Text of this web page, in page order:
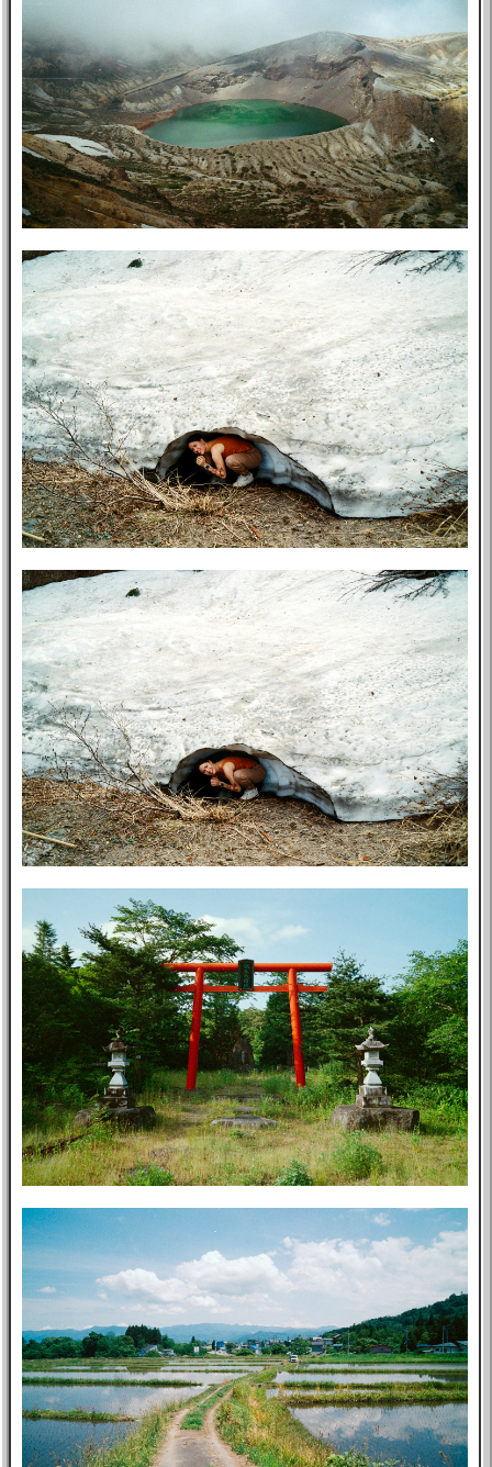
Music GitHub
TV Bookmarks
Wikipedia 8f4e
Flights